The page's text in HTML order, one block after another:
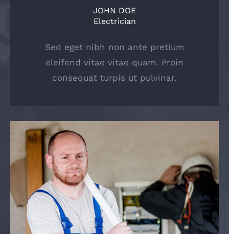
JOHN DOE
Electrician
Sed eget nibh non ante pretium
eleifend vitae vitae quam. Proin
consequat turpis ut pulvinar.